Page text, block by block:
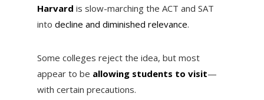
Harvard is slow-marching the ACT and SAT
into decline and diminished relevance.
Some colleges reject the idea, but most
appear to be allowing students to visit—
with certain precautions.